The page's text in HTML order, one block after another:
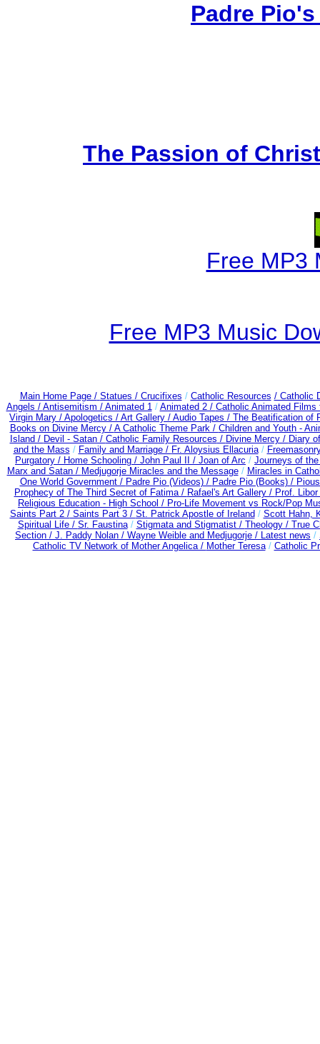
Padre
The Passion of
Free MP3
Free MP3 Music
Main Home Page / Statues / Crucifixes / Catholic Resources / Catholic
Angels / Antisemitism / Animated 1/ Animated 2 / Catholic Animated
Virgin Mary / Apologetics / Art Gallery / Audio Tapes / The Beatification of
Books on Divine Mercy / A Catholic Theme Park / Children and Youth -
Island / Devil - Satan / Catholic Family Resources / Divine Mercy / Diary
and the Mass / Family and Marriage / Fr. Aloysius Ellacuria/
Purgatory / Home Schooling / John Paul II / Joan of Arc / Journeys of
Marx and Satan / Medjugorje Miracles and the Message/ Miracles in
One World Government / Padre Pio (Videos) / Padre Pio (Books) /
Prophecy of The Third Secret of Fatima / Rafael's Art Gallery / Prof.
Religious Education - High School / Pro-Life Movement vs Rock/Pop
Saints Part 2 /Saints Part 3 / St. Patrick Apostle of Ireland / Scott Hahn,
Spiritual Life / Sr. Faustina/ Stigmata and Stigmatist / Theology / True
Section / J. Paddy Nolan / Wayne Weible and Medjugorje / Latest news /
Catholic TV Network of Mother Angelica / Mother Teresa/ Catholic